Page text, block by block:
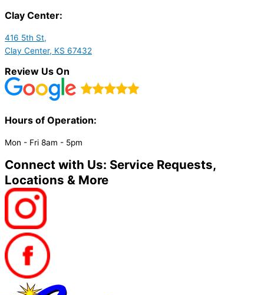
Clay Center:
416 5th St,
Clay Center, KS 67432
Review Us On
Hours of Operation:​
Mon - Fri 8am - 5pm
Connect with Us: Service Requests,
Locations & More